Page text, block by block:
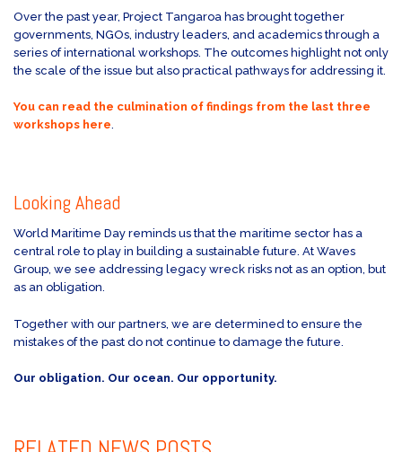
Over the past year, Project Tangaroa has brought together
governments, NGOs, industry leaders, and academics through a
series of international workshops. The outcomes highlight not only
the scale of the issue but also practical pathways for addressing it.
You can read the culmination of findings from the last three
workshops here.
Looking Ahead
World Maritime Day reminds us that the maritime sector has a
central role to play in building a sustainable future. At Waves
Group, we see addressing legacy wreck risks not as an option, but
as an obligation.
Together with our partners, we are determined to ensure the
mistakes of the past do not continue to damage the future.
Our obligation. Our ocean. Our opportunity.